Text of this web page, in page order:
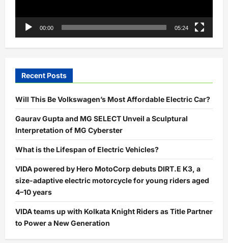
00:00 05:24
Recent Posts
Will This Be Volkswagen’s Most Affordable Electric Car?
Gaurav Gupta and MG SELECT Unveil a Sculptural
Interpretation of MG Cyberster
What is the Lifespan of Electric Vehicles?
VIDA powered by Hero MotoCorp debuts DIRT.E K3, a
size-adaptive electric motorcycle for young riders aged
4–10 years
VIDA teams up with Kolkata Knight Riders as Title Partner
to Power a New Generation